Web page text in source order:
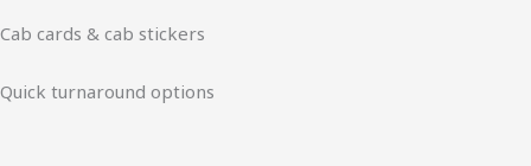
Cab cards & cab stickers
Quick turnaround options